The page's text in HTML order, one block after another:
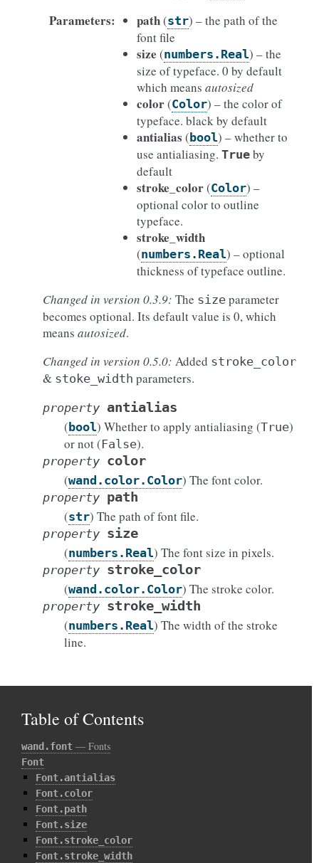
Parameters: path(str) – the path of the
font file
size (numbers.Real) – the
size of typeface. 0 by default
which means autosized
color(Color) – the color of
typeface. black by default
antialias ( bool) – whether to
use antialiasing. True by
default
stroke_color(Color) –
optional color to outline
typeface.
stroke_width
(numbers.Real) – optional
thickness of typeface outline.
Changed in version 0.3.9: The size parameter
becomes optional. Its default value is 0, which
means autosized.
Changed in version 0.5.0: Added stroke_color
& stoke_width parameters.
property antialias
( bool) Whether to apply antialiasing (True)
or not (False).
property color
(wand.color.Color) The font color.
property path
(str) The path of font file.
property size
(numbers.Real) The font size in pixels.
property stroke_color
(wand.color.Color) The stroke color.
property stroke_width
(numbers.Real) The width of the stroke
line.
Table of Contents
wand.font — Fonts
Font
Font.antialias
Font.color
Font.path
Font.size
Font.stroke_color
Font.stroke_width